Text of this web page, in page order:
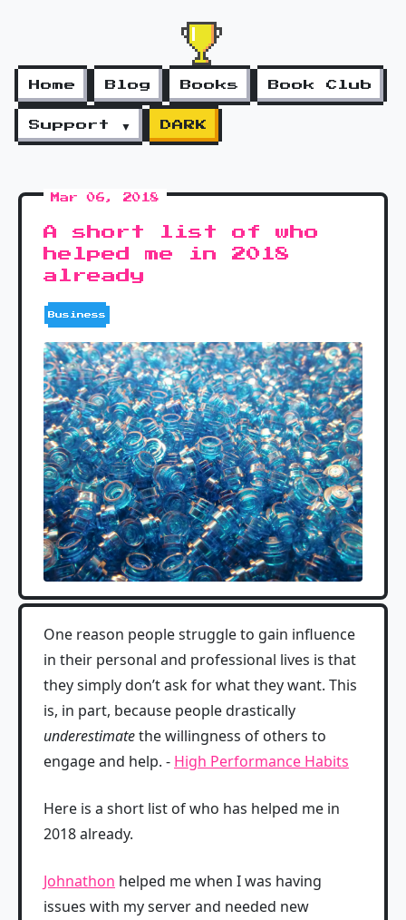
Home Blog Books Book Club
Support ▼ DARK
Mar 06, 2018
A short list of who
helped me in 2018
already
Business
One reason people struggle to gain influence
in their personal and professional lives is that
they simply don’t ask for what they want. This
is, in part, because people drastically
underestimatethe willingness of others to
engage and help. - High Performance Habits
Here is a short list of who has helped me in
2018 already.
Johnathon helped me when I was having
issues with my server and needed new